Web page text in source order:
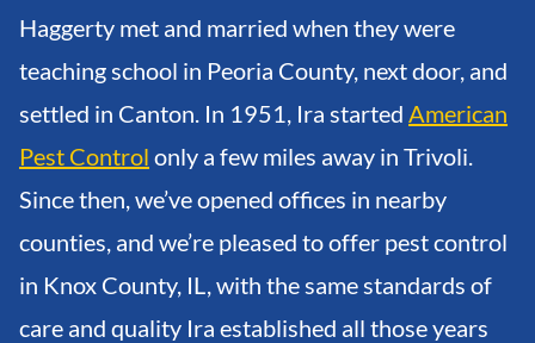
Haggerty met and married when they were
teaching school in Peoria County, next door, and
settled in Canton. In 1951, Ira started American
Pest Control only a few miles away in Trivoli.
Since then, we’ve opened offices in nearby
counties, and we’re pleased to offer pest control
in Knox County, IL, with the same standards of
care and quality Ira established all those years